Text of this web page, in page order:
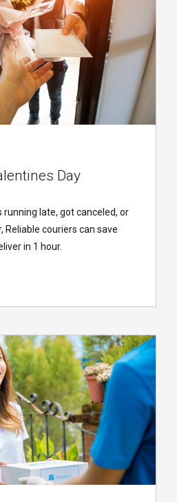
Day
running late, got canceled, or
couriers can save
in 1 hour.